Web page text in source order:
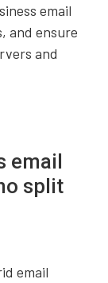
email
and ensure
and
email
split
email